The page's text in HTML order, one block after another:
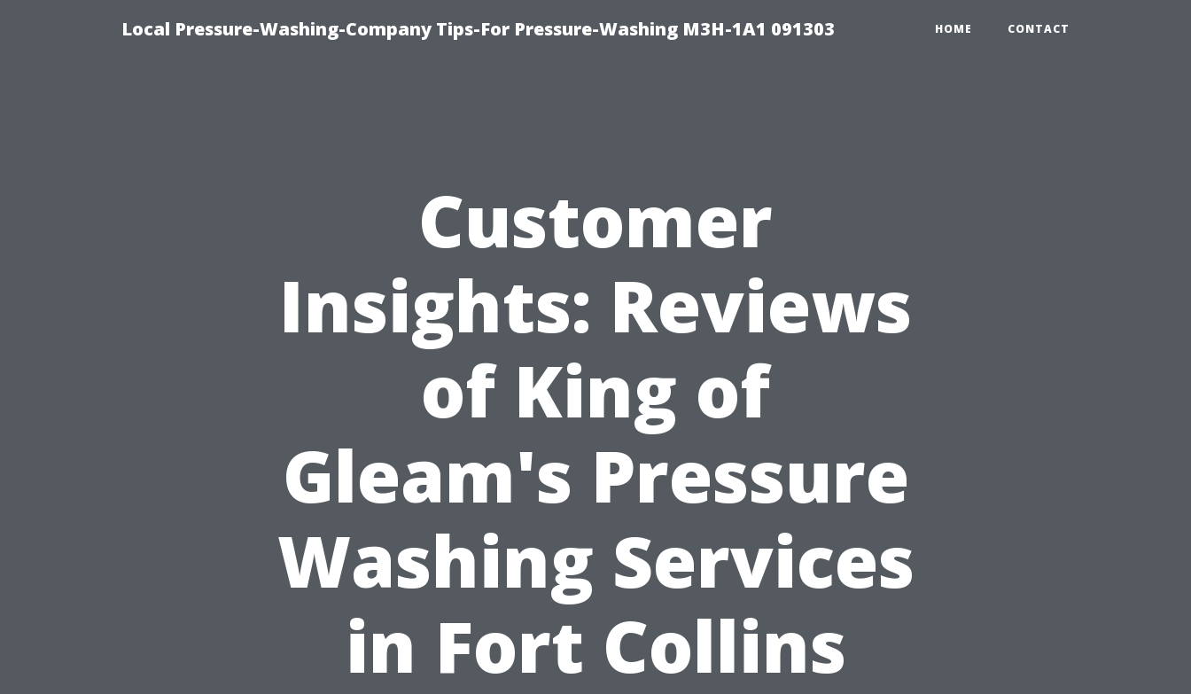
Local Pressure-Washing-Company Tips-For Pressure-Washing M3H-1A1 091303 HOME CONTACT
Customer
Insights: Reviews
of King of
Gleam's Pressure
Washing Services
in Fort Collins